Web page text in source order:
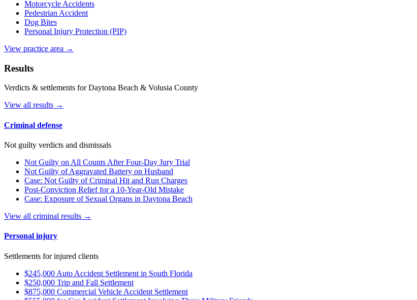
Motorcycle Accidents
Pedestrian Accident
Dog Bites
Personal Injury Protection (PIP)
View practice area →
Results
Verdicts & settlements for Daytona Beach & Volusia County
View all results →
Criminal defense
Not guilty verdicts and dismissals
Not Guilty on All Counts After Four-Day Jury Trial
Not Guilty of Aggravated Battery on Husband
Case: Not Guilty of Criminal Hit and Run Charges
Post-Conviction Relief for a 10-Year-Old Mistake
Case: Exposure of Sexual Organs in Daytona Beach
View all criminal results →
Personal injury
Settlements for injured clients
$245,000 Auto Accident Settlement in South Florida
$250,000 Trip and Fall Settlement
$875,000 Commercial Vehicle Accident Settlement